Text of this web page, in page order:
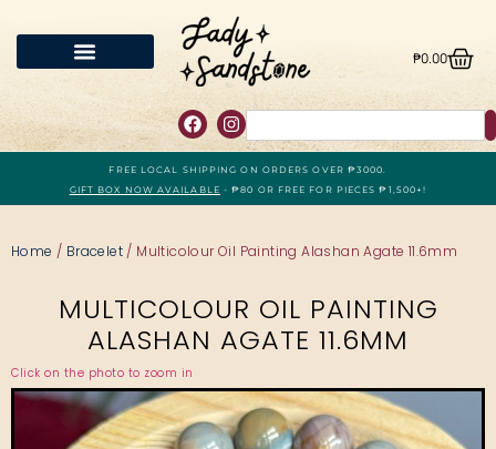
₱0.00
FREE LOCAL SHIPPING ON ORDERS OVER ₱3000.
GIFT BOX NOW AVAILABLE - ₱80 OR FREE FOR PIECES ₱1,500+!
Home / Bracelet / Multicolour Oil Painting Alashan Agate 11.6mm
MULTICOLOUR OIL PAINTING
ALASHAN AGATE 11.6MM
Click on the photo to zoom in